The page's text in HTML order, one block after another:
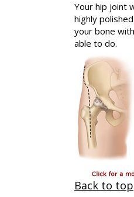
Your hip joint
highly
your bone
able to do.
Back to top